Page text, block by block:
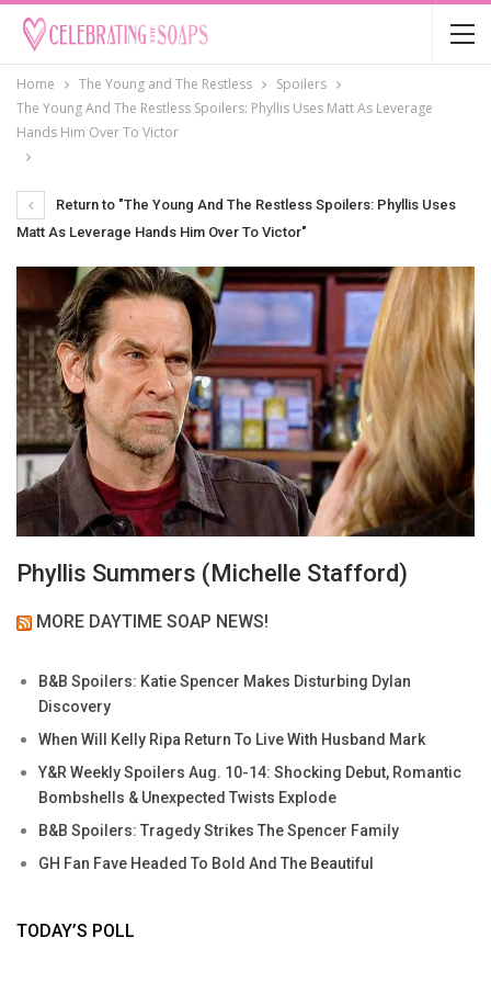
Home The Young and The Restless
Spoilers
The Young And The Restless Spoilers: Phyllis Uses Matt As Leverage
Hands Him Over To Victor
Return to "The Young And The Restless Spoilers: Phyllis Uses
Matt As Leverage Hands Him Over To Victor"
Phyllis Summers (Michelle Stafford)
MORE DAYTIME SOAP NEWS!
B&B Spoilers: Katie Spencer Makes Disturbing Dylan
Discovery
When Will Kelly Ripa Return To Live With Husband Mark
Y&R Weekly Spoilers Aug. 10-14: Shocking Debut, Romantic
Bombshells & Unexpected Twists Explode
B&B Spoilers: Tragedy Strikes The Spencer Family
GH Fan Fave Headed To Bold And The Beautiful
TODAY’S POLL